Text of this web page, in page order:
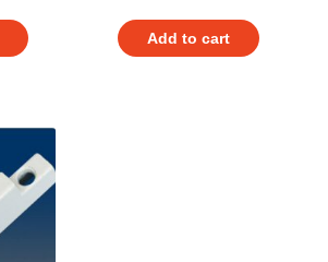
Add to cart